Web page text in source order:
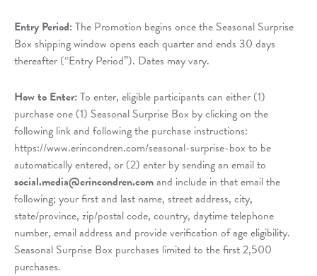
Entry Period: The Promotion begins once the Seasonal Surprise
Box shipping window opens each quarter and ends 30 days
thereafter (“Entry Period”). Dates may vary.
How to Enter: To enter, eligible participants can either (1)
purchase one (1) Seasonal Surprise Box by clicking on the
following link and following the purchase instructions:
https://www.erincondren.com/seasonal-surprise-box to be
automatically entered, or (2) enter by sending an email to
social.media@erincondren.comand include in that email the
following; your first and last name, street address, city,
state/province, zip/postal code, country, daytime telephone
number, email address and provide verification of age eligibility.
Seasonal Surprise Box purchases limited to the first 2,500
purchases.